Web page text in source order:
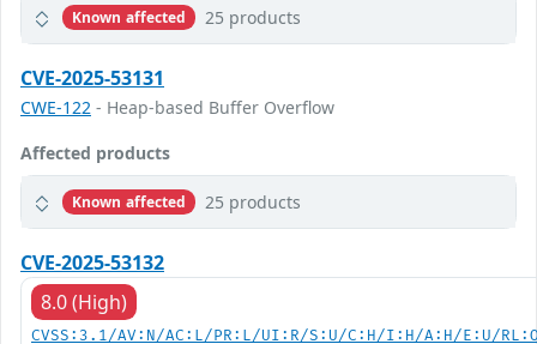
Known affected 25 products
CVE-2025-53131
CWE-122 - Heap-based Buffer Overflow
Affected products
Known affected 25 products
CVE-2025-53132
8.0 (High)
CVSS:3.1/AV:N/AC:L/PR:L/UI:R/S:U/C:H/I:H/A:H/E:U/